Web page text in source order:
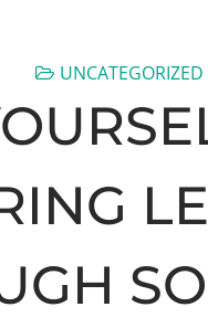
UNCATEGORIZED